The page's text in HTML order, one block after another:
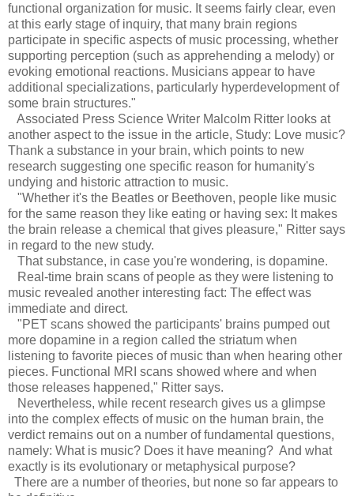
functional organization for music. It seems fairly clear, even
at this early stage of inquiry, that many brain regions
participate in specific aspects of music processing, whether
supporting perception (such as apprehending a melody) or
evoking emotional reactions. Musicians appear to have
additional specializations, particularly hyperdevelopment of
some brain structures."
Associated Press Science Writer Malcolm Ritter looks at
another aspect to the issue in the article, Study: Love music?
Thank a substance in your brain, which points to new
research suggesting one specific reason for humanity's
undying and historic attraction to music.
"Whether it's the Beatles or Beethoven, people like music
for the same reason they like eating or having sex: It makes
the brain release a chemical that gives pleasure," Ritter says
in regard to the new study.
That substance, in case you're wondering, is dopamine.
Real-time brain scans of people as they were listening to
music revealed another interesting fact: The effect was
immediate and direct.
"PET scans showed the participants' brains pumped out
more dopamine in a region called the striatum when
listening to favorite pieces of music than when hearing other
pieces. Functional MRI scans showed where and when
those releases happened," Ritter says.
Nevertheless, while recent research gives us a glimpse
into the complex effects of music on the human brain, the
verdict remains out on a number of fundamental questions,
namely: What is music? Does it have meaning? And what
exactly is its evolutionary or metaphysical purpose?
There are a number of theories, but none so far appears to